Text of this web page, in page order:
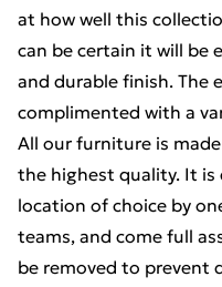
at how well this
can be certain it will be
and durable finish. The
complimented with a
All our furniture is
the highest quality. It
location of choice by
teams, and come full
be removed to prevent